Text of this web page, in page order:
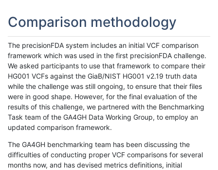
Comparison methodology
The precisionFDA system includes an initial VCF comparison
framework which was used in the first precisionFDA challenge.
We asked participants to use that framework to compare their
HG001 VCFs against the GiaB/NIST HG001 v2.19 truth data
while the challenge was still ongoing, to ensure that their files
were in good shape. However, for the final evaluation of the
results of this challenge, we partnered with the Benchmarking
Task team of the GA4GH Data Working Group, to employ an
updated comparison framework.
The GA4GH benchmarking team has been discussing the
difficulties of conducting proper VCF comparisons for several
months now, and has devised metrics definitions, initial